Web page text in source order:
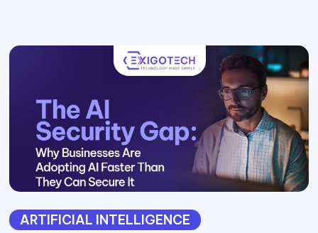
ARTIFICIAL INTELLIGENCE